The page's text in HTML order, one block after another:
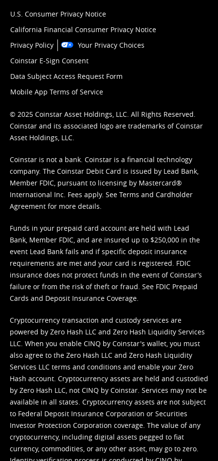
U.S. Consumer Privacy Notice
California Financial Consumer Privacy Notice
Privacy Policy
Your Privacy Choices
Coinstar E-Sign Consent
Data Subject Access Request Form
Mobile App Terms of Service
© 2025 Coinstar Asset Holdings, LLC. All Rights Reserved.
Coinstar and its associated logo are trademarks of Coinstar
Asset Holdings, LLC.
Coinstar is not a bank. Coinstar is a financial technology
company. The Coinstar Debit Card is issued by Lead Bank,
Member FDIC, pursuant to licensing by Mastercard®
International Inc. Fees apply. See Terms and Cardholder
Agreement for more details.
Funds in your prepaid card account are held with Lead
Bank, Member FDIC, and are insured up to $250,000 in the
event Lead Bank fails and if specific deposit insurance
requirements are met and your card is registered. FDIC
insurance does not protect funds in the event of Coinstar’s
failure or from the risk of theft or fraud. See FDIC Prepaid
Cards and Deposit Insurance Coverage.
Cryptocurrency transaction and custody services are
powered by Zero Hash LLC and Zero Hash Liquidity Services
LLC. When you enable CINQ by Coinstar's wallet, you must
also agree to the Zero Hash LLC and Zero Hash Liquidity
Services LLC terms and conditions and enable your Zero
Hash account. Cryptocurrency assets are held and custodied
by Zero Hash LLC, not CINQ by Coinstar. Services may not be
available in all states. Cryptocurrency assets are not subject
to Federal Deposit Insurance Corporation or Securities
Investor Protection Corporation coverage. The value of any
cryptocurrency, including digital assets pegged to fiat
currency, commodities, or any other asset, may go to zero.